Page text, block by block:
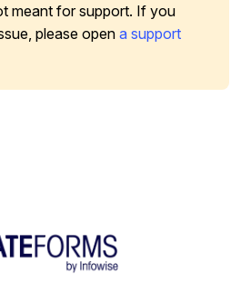
meant for support. If you
please opena support